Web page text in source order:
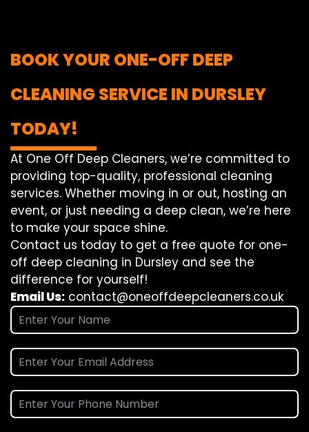
BOOK YOUR ONE-OFF DEEP
CLEANING SERVICE IN DURSLEY
TODAY!
At One Off Deep Cleaners, we’re committed to
providing top-quality, professional cleaning
services. Whether moving in or out, hosting an
event, or just needing a deep clean, we’re here
to make your space shine.
Contact us today to get a free quote for one-
off deep cleaning in Dursley and see the
difference for yourself!
Email Us: contact@oneoffdeepcleaners.co.uk